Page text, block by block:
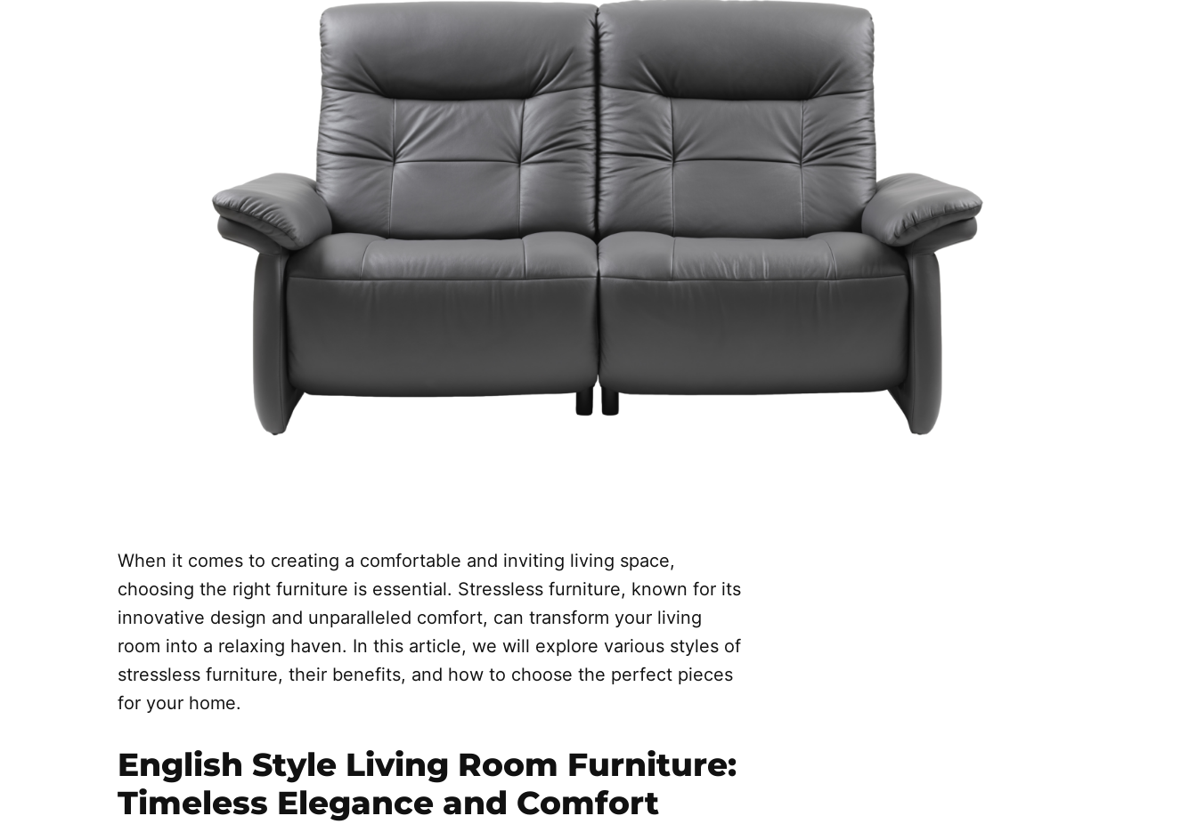
When it comes to creating a comfortable and inviting living space,
choosing the right furniture is essential. Stressless furniture, known for its
innovative design and unparalleled comfort, can transform your living
room into a relaxing haven. In this article, we will explore various styles of
stressless furniture, their benefits, and how to choose the perfect pieces
for your home.
English Style Living Room Furniture:
Timeless Elegance and Comfort